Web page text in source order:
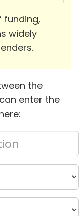
funding,
widely
the
enter the